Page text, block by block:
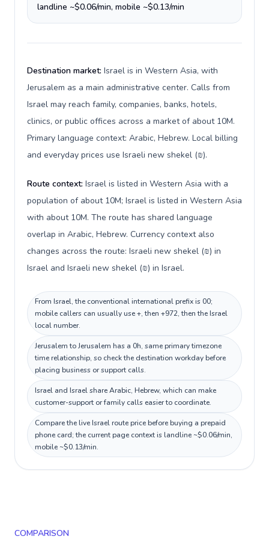
landline ~$0.06/min, mobile ~$0.13/min
Destination market: Israel is in Western Asia, with
Jerusalem as a main administrative center. Calls from
Israel may reach family, companies, banks, hotels,
clinics, or public offices across a market of about 10M.
Primary language context: Arabic, Hebrew. Local billing
and everyday prices use Israeli new shekel (₪).
Route context: Israel is listed in Western Asia with a
population of about 10M; Israel is listed in Western Asia
with about 10M. The route has shared language
overlap in Arabic, Hebrew. Currency context also
changes across the route: Israeli new shekel (₪) in
Israel and Israeli new shekel (₪) in Israel.
From Israel, the conventional international prefix is 00;
mobile callers can usually use +, then +972, then the Israel
local number.
Jerusalem to Jerusalem has a 0h, same primary timezone
time relationship, so check the destination workday before
placing business or support calls.
Israel and Israel share Arabic, Hebrew, which can make
customer-support or family calls easier to coordinate.
Compare the live Israel route price before buying a prepaid
phone card; the current page context is landline ~$0.06/min,
mobile ~$0.13/min.
COMPARISON